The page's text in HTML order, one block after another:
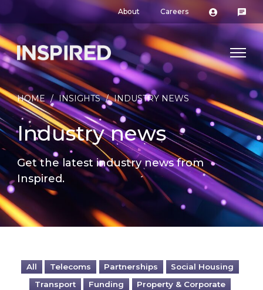
About Careers
HOME / INSIGHTS / INDUSTRY NEWS
Industry news
Get the latest industry news from
Inspired.
All Telecoms Partnerships
Social Housing
Transport
Funding
Property & Corporate